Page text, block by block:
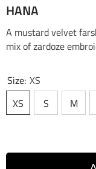
HANA
A mustard velvet
mix of zardoze
Size: XS
XS
S M